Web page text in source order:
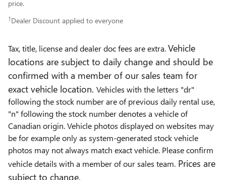
price.
1 Dealer Discount applied to everyone
Tax, title, license and dealer doc fees are extra.Vehicle
locations are subject to daily change and should be
confirmed with a member of our sales team for
exact vehicle location. Vehicles with the letters "dr"
following the stock number are of previous daily rental use,
"n" following the stock number denotes a vehicle of
Canadian origin. Vehicle photos displayed on websites may
be for example only as system-generated stock vehicle
photos may not always match exact vehicle. Please confirm
vehicle details with a member of our sales team. Prices are
subject to change.